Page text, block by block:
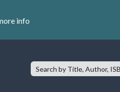
info
Search
Site: